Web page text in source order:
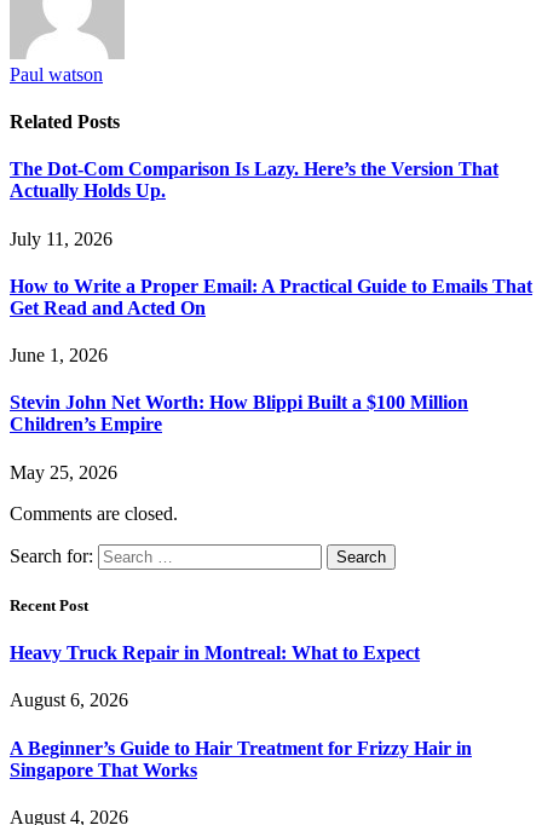
Paul watson
Related Posts
The Dot-Com Comparison Is Lazy. Here’s the Version That
Actually Holds Up.
July 11, 2026
How to Write a Proper Email: A Practical Guide to Emails That
Get Read and Acted On
June 1, 2026
Stevin John Net Worth: How Blippi Built a $100 Million
Children’s Empire
May 25, 2026
Comments are closed.
Search for:
Recent Post
Heavy Truck Repair in Montreal: What to Expect
August 6, 2026
A Beginner’s Guide to Hair Treatment for Frizzy Hair in
Singapore That Works
August 4, 2026